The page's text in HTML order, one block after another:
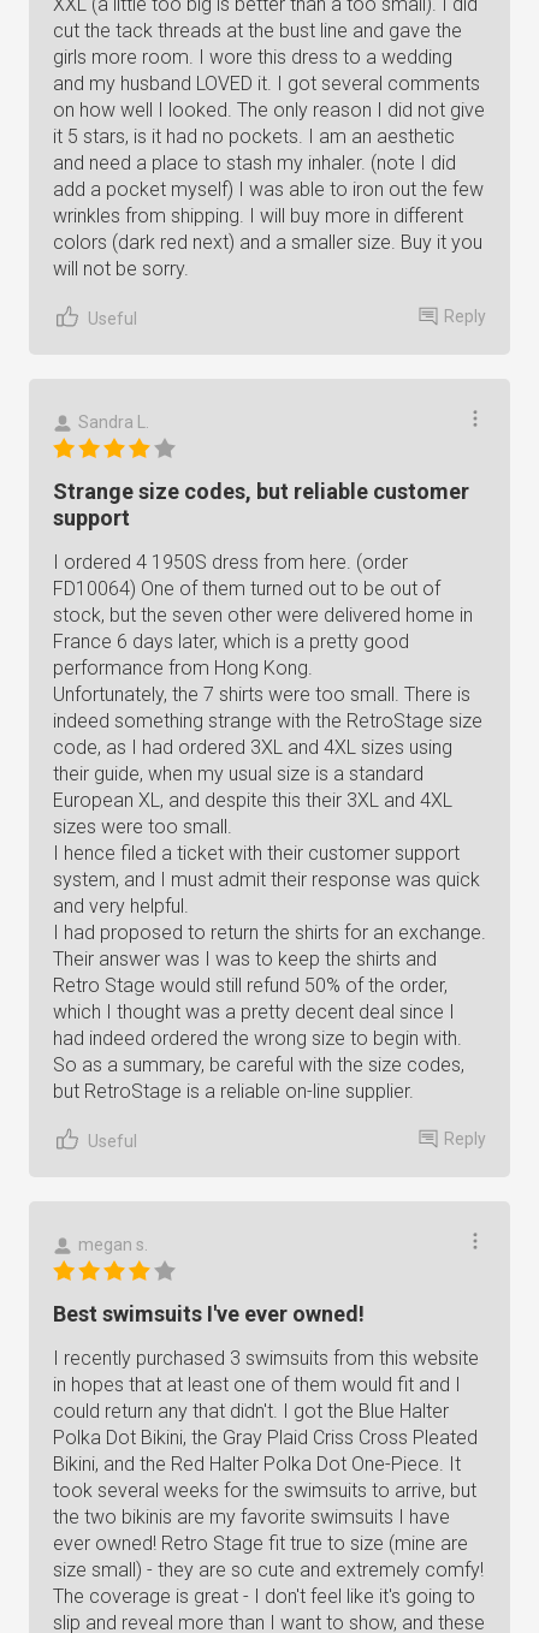
cut the tack threads at the bust line and gave the
girls more room. I wore this dress to a wedding
and my husband LOVED it. I got several comments
on how well I looked. The only reason I did not give
it 5 stars, is it had no pockets. I am an aesthetic
and need a place to stash my inhaler. (note I did
add a pocket myself) I was able to iron out the few
wrinkles from shipping. I will buy more in different
colors (dark red next) and a smaller size. Buy it you
will not be sorry.
Useful Reply
Sandra L.
Strange size codes, but reliable customer
support
I ordered 4 1950S dress from here. (order
FD10064) One of them turned out to be out of
stock, but the seven other were delivered home in
France 6 days later, which is a pretty good
performance from Hong Kong.
Unfortunately, the 7 shirts were too small. There is
indeed something strange with the RetroStage size
code, as I had ordered 3XL and 4XL sizes using
their guide, when my usual size is a standard
European XL, and despite this their 3XL and 4XL
sizes were too small.
I hence filed a ticket with their customer support
system, and I must admit their response was quick
and very helpful.
I had proposed to return the shirts for an exchange.
Their answer was I was to keep the shirts and
Retro Stage would still refund 50% of the order,
which I thought was a pretty decent deal since I
had indeed ordered the wrong size to begin with.
So as a summary, be careful with the size codes,
but RetroStage is a reliable on-line supplier.
Useful Reply
megan s.
Best swimsuits I've ever owned!
I recently purchased 3 swimsuits from this website
in hopes that at least one of them would fit and I
could return any that didn't. I got the Blue Halter
Polka Dot Bikini, the Gray Plaid Criss Cross Pleated
Bikini, and the Red Halter Polka Dot One-Piece. It
took several weeks for the swimsuits to arrive, but
the two bikinis are my favorite swimsuits I have
ever owned! Retro Stage fit true to size (mine are
size small) - they are so cute and extremely comfy!
The coverage is great - I don't feel like it's going to
slip and reveal more than I want to show, and these